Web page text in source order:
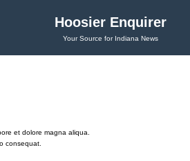
Hoosier Enquirer
Your Source for Indiana News
et dolore magna aliqua.
consequat.